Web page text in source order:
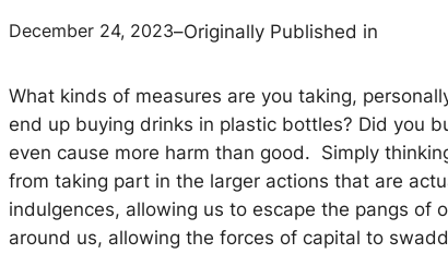
December 24, 2023–Originally Published in
What kinds of measures are you taking,
end up buying drinks in plastic bottles? Did you
even cause more harm than good. Simply
from taking part in the larger actions that are
indulgences, allowing us to escape the pangs of
around us, allowing the forces of capital to